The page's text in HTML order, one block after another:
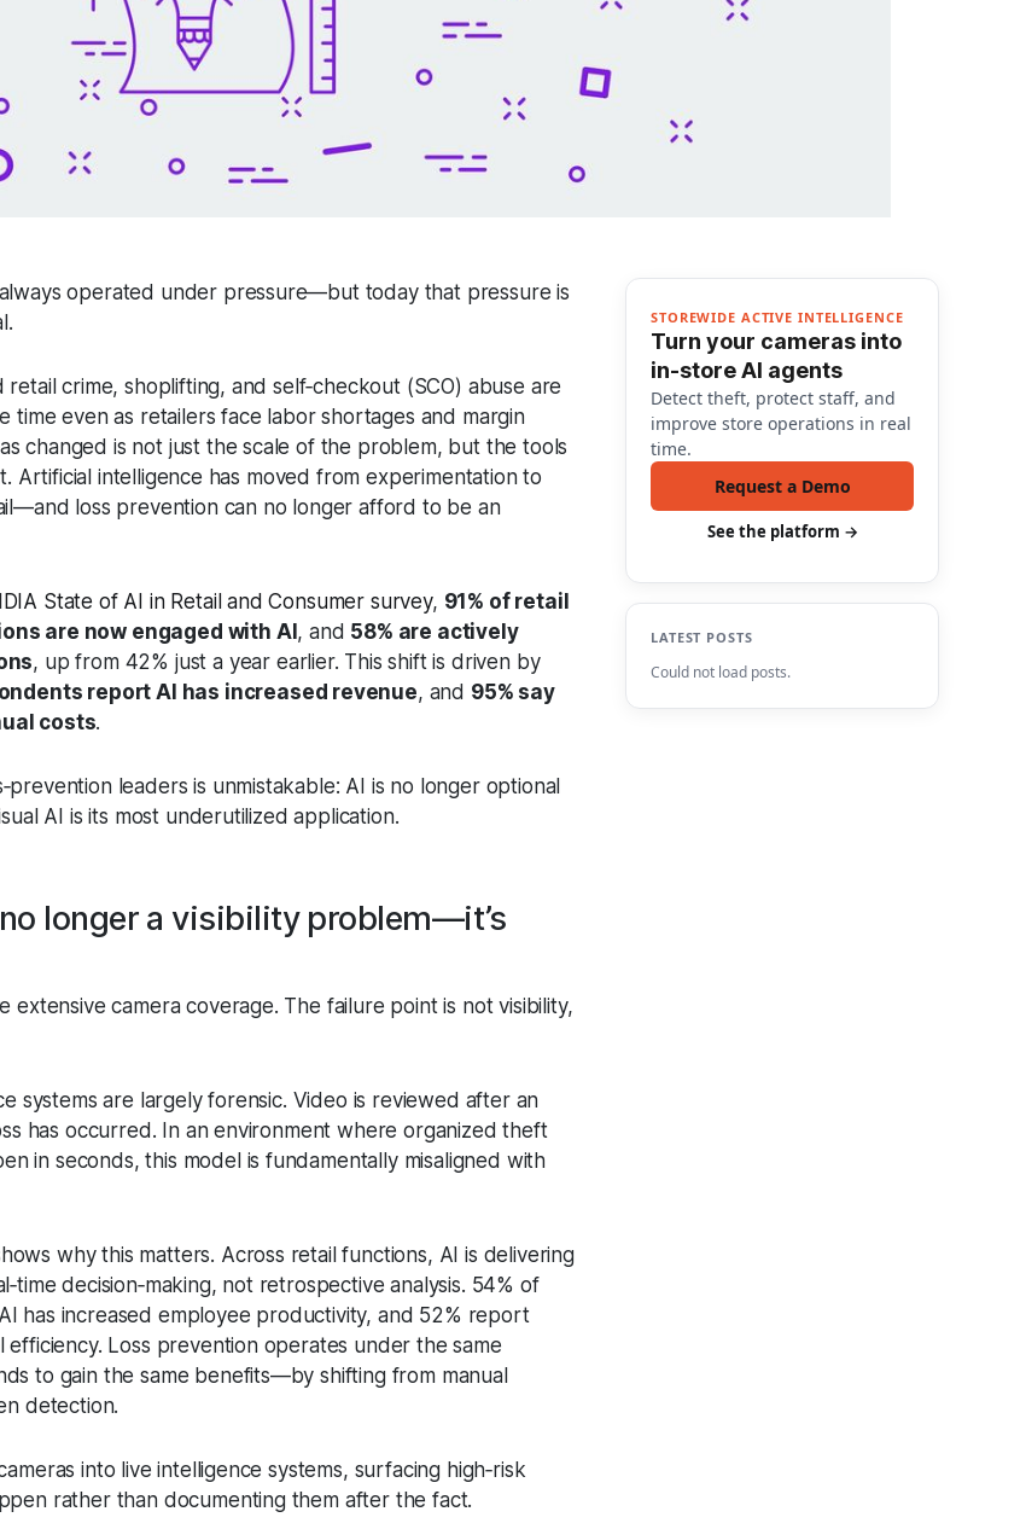
operated under pressure—but today that pressure is
retail crime, shoplifting, and self‑checkout (SCO) abuse are
time even as retailers face labor shortages and margin
changed is not just the scale of the problem, but the tools
Artificial intelligence has moved from experimentation to
loss prevention can no longer afford to be an
State of AI in Retail and Consumer survey, 91% of retail
are now engaged with AI, and 58% are actively
, up from 42% just a year earlier. This shift is driven by
report AI has increased revenue, and 95% say
costs.
leaders is unmistakable: AI is no longer optional
AI is its most underutilized application.
longer a visibility problem—it’s
extensive camera coverage. The failure point is not visibility,
systems are largely forensic. Video is reviewed after an
has occurred. In an environment where organized theft
in seconds, this model is fundamentally misaligned with
why this matters. Across retail functions, AI is delivering
decision‑making, not retrospective analysis. 54% of
has increased employee productivity, and 52% report
Loss prevention operates under the same
to gain the same benefits—by shifting from manual
detection.
into live intelligence systems, surfacing high‑risk
rather than documenting them after the fact.
STOREWIDE ACTIVE INTELLIGENCE
Turn your cameras into
in-store AI agents
Detect theft, protect staff, and
improve store operations in real
time.
Request a Demo
See the platform →
LATEST POSTS
Could not load posts.